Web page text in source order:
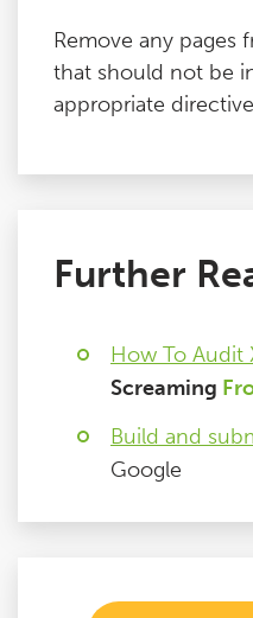
Remove any pages
that should not be
appropriate
Further
How To Audit
Screaming
Build and
Google